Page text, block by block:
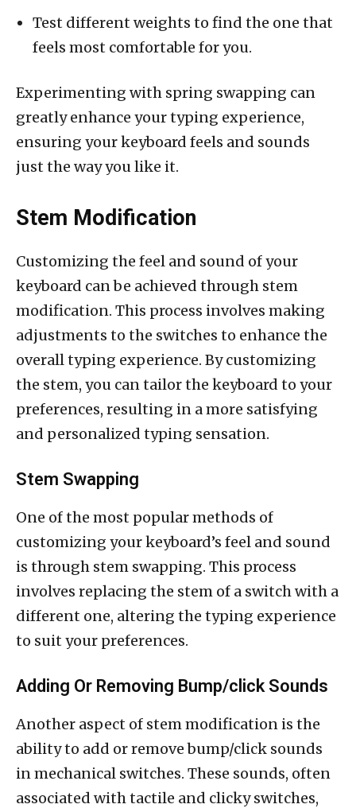
Test different weights to find the one that
feels most comfortable for you.
Experimenting with spring swapping can
greatly enhance your typing experience,
ensuring your keyboard feels and sounds
just the way you like it.
Stem Modification
Customizing the feel and sound of your
keyboard can be achieved through stem
modification. This process involves making
adjustments to the switches to enhance the
overall typing experience. By customizing
the stem, you can tailor the keyboard to your
preferences, resulting in a more satisfying
and personalized typing sensation.
Stem Swapping
One of the most popular methods of
customizing your keyboard’s feel and sound
is through stem swapping. This process
involves replacing the stem of a switch with a
different one, altering the typing experience
to suit your preferences.
Adding Or Removing Bump/click Sounds
Another aspect of stem modification is the
ability to add or remove bump/click sounds
in mechanical switches. These sounds, often
associated with tactile and clicky switches,